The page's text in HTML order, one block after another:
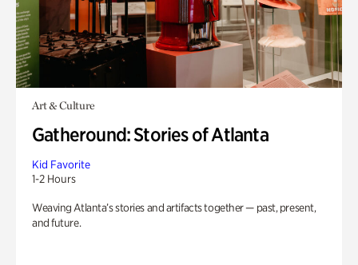
Art & Culture
Gatheround: Stories of Atlanta
Kid Favorite
1-2 Hours
Weaving Atlanta’s stories and artifacts together — past, present,
and future.